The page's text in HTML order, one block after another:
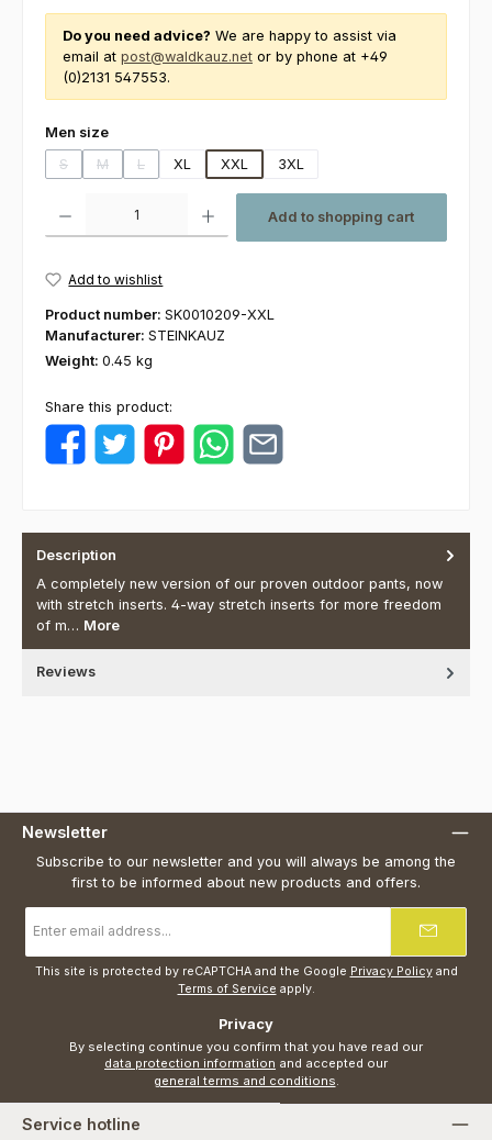
Do you need advice? We are happy to assist via
email at post@waldkauz.net or by phone at +49
(0)2131 547553.
Select
Men size
S
(This option is currently unavailable.)
M
(This option is currently unavailable.)
L
(This option is currently unavailable.)
XL XXL 3XL
Add to shopping cart
Add to wishlist
Product number: SK0010209-XXL
Manufacturer: STEINKAUZ
Weight: 0.45 kg
Share this product:
Description
A completely new version of our proven outdoor pants, now
with stretch inserts. 4-way stretch inserts for more freedom
of m… More
Reviews
Newsletter
Subscribe to our newsletter and you will always be among the
first to be informed about new products and offers.
address
*
This site is protected by reCAPTCHA and the Google Privacy Policyand
Terms of Service apply.
Privacy
data protection information
general terms and conditions
Service hotline